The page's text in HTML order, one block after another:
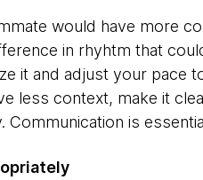
would have more
in rhyhtm that
it and adjust your pace
less context, make it
Communication is